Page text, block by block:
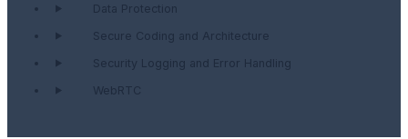
Data Protection
Secure Coding and Architecture
Security Logging and Error Handling
WebRTC